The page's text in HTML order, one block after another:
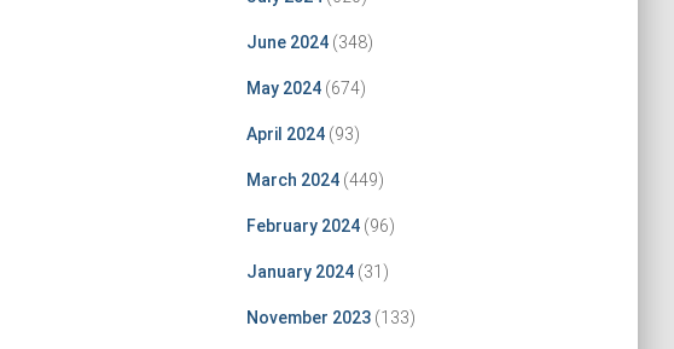
June 2024(348)
May 2024(674)
April 2024(93)
March 2024(449)
February 2024(96)
January 2024(31)
November 2023(133)